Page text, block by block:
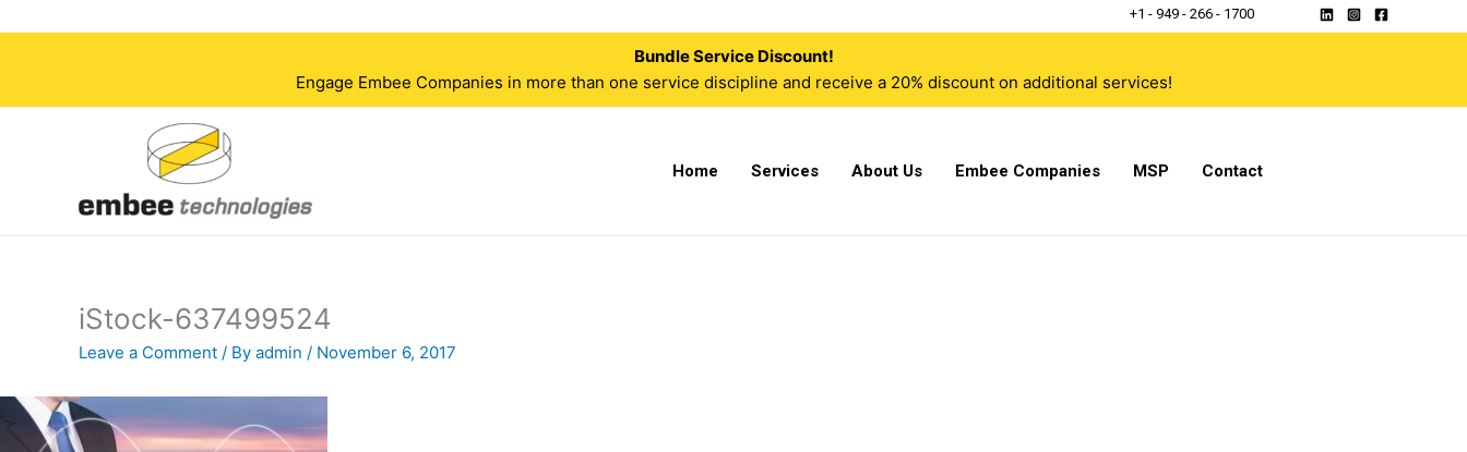
to
+1 - 949 - 266 - 1700
Bundle Service Discount!
Engage Embee Companies in more than one service discipline and receive a 20% discount on additional services!
Home Services About Us Embee Companies MSP Contact
iStock-637499524
Leave a Comment / By admin / November 6, 2017